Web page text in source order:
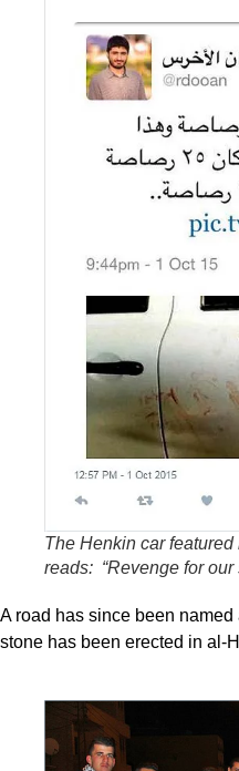
The Henkin car
reads: “Revenge for our
A road has since been
stone has been erected in al-